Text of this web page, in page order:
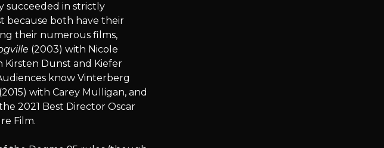
succeeded in strictly
because both have their
their numerous films,
(2003) with Nicole
Kirsten Dunst and Kiefer
know Vinterberg
(2015) with Carey Mulligan, and
2021 Best Director Oscar
Film.